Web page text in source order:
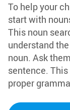
To help your
start with
This noun
understand
noun. Ask
sentence.
proper